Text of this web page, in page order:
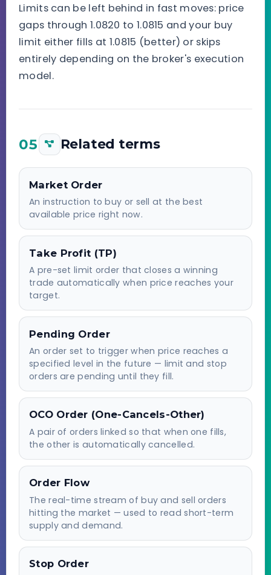
Limits can be left behind in fast moves: price
gaps through 1.0820 to 1.0815 and your buy
limit either fills at 1.0815 (better) or skips
entirely depending on the broker's execution
model.
05 Related terms
Market Order
An instruction to buy or sell at the best
available price right now.
Take Profit (TP)
A pre-set limit order that closes a winning
trade automatically when price reaches your
target.
Pending Order
An order set to trigger when price reaches a
specified level in the future — limit and stop
orders are pending until they fill.
OCO Order (One-Cancels-Other)
A pair of orders linked so that when one fills,
the other is automatically cancelled.
Order Flow
The real-time stream of buy and sell orders
hitting the market — used to read short-term
supply and demand.
Stop Order